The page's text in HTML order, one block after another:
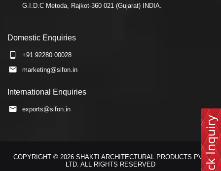
Quick Inquiry
G.I.D.C Metoda, Rajkot-360 021 (Gujarat) INDIA.
Domestic Enquiries
+91 92280 00028
marketing@sifon.in
International Enquiries
exports@sifon.in
COPYRIGHT © 2026 SHAKTI ARCHITECTURAL PRODUCTS PVT.
LTD. ALL RIGHTS RESERVED